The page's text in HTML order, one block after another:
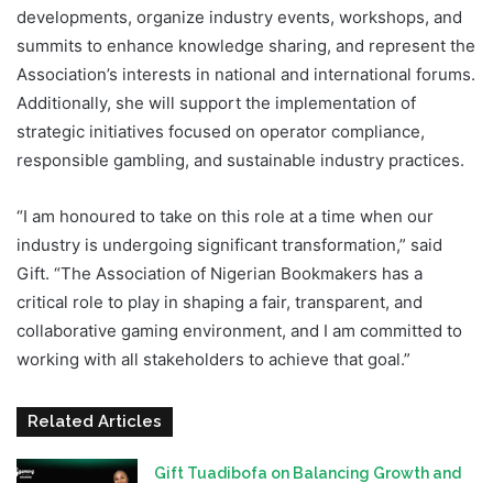
developments, organize industry events, workshops, and
summits to enhance knowledge sharing, and represent the
Association’s interests in national and international forums.
Additionally, she will support the implementation of
strategic initiatives focused on operator compliance,
responsible gambling, and sustainable industry practices.
“I am honoured to take on this role at a time when our
industry is undergoing significant transformation,” said
Gift. “The Association of Nigerian Bookmakers has a
critical role to play in shaping a fair, transparent, and
collaborative gaming environment, and I am committed to
working with all stakeholders to achieve that goal.”
Related Articles
Gift Tuadibofa on Balancing Growth and